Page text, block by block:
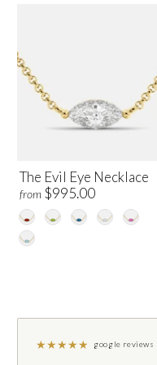
The Evil Eye Necklace
from $995.00
★★★★★ google reviews